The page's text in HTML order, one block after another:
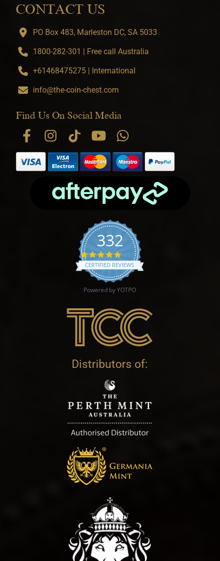
CONTACT US
PO Box 483, Marleston DC, SA 5033
1800-282-301 | Free call Australia
+61468475275 | International
info@the-coin-chest.com
Find Us On Social Media
332
4.9 star rating
CERTIFIED REVIEWS
Powered by YOTPO
Distributors of: